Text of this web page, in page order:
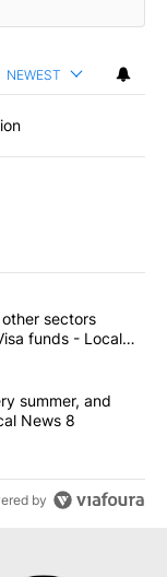
NEWEST
articles in the last
care, and 4 other
sectors
funds - Local
cash in every
summer, and
News 8
by